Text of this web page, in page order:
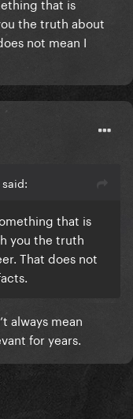
the truth about
not mean I
that is
you the truth
That does not
always mean
for years.